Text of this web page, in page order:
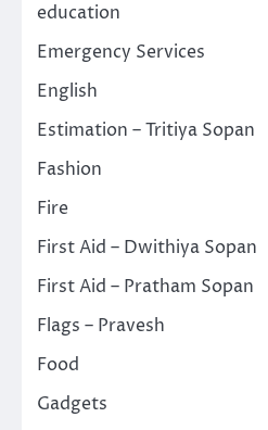
education
Emergency Services
English
Estimation – Tritiya Sopan
Fashion
Fire
First Aid – Dwithiya Sopan
First Aid – Pratham Sopan
Flags – Pravesh
Food
Gadgets